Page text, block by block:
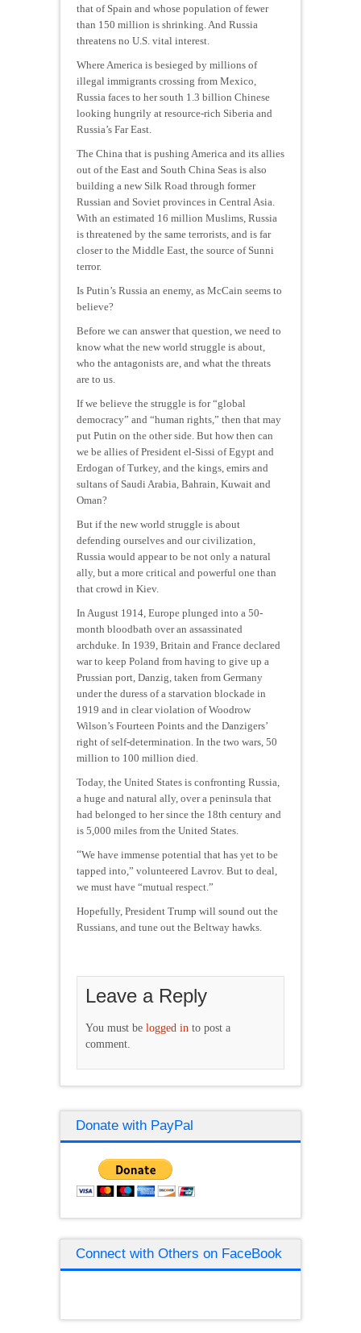
that of Spain and whose population of fewer
than 150 million is shrinking. And Russia
threatens no U.S. vital interest.
Where America is besieged by millions of
illegal immigrants crossing from Mexico,
Russia faces to her south 1.3 billion Chinese
looking hungrily at resource-rich Siberia and
Russia’s Far East.
The China that is pushing America and its allies
out of the East and South China Seas is also
building a new Silk Road through former
Russian and Soviet provinces in Central Asia.
With an estimated 16 million Muslims, Russia
is threatened by the same terrorists, and is far
closer to the Middle East, the source of Sunni
terror.
Is Putin’s Russia an enemy, as McCain seems to
believe?
Before we can answer that question, we need to
know what the new world struggle is about,
who the antagonists are, and what the threats
are to us.
If we believe the struggle is for “global
democracy” and “human rights,” then that may
put Putin on the other side. But how then can
we be allies of President el-Sissi of Egypt and
Erdogan of Turkey, and the kings, emirs and
sultans of Saudi Arabia, Bahrain, Kuwait and
Oman?
But if the new world struggle is about
defending ourselves and our civilization,
Russia would appear to be not only a natural
ally, but a more critical and powerful one than
that crowd in Kiev.
In August 1914, Europe plunged into a 50-
month bloodbath over an assassinated
archduke. In 1939, Britain and France declared
war to keep Poland from having to give up a
Prussian port, Danzig, taken from Germany
under the duress of a starvation blockade in
1919 and in clear violation of Woodrow
Wilson’s Fourteen Points and the Danzigers’
right of self-determination. In the two wars, 50
million to 100 million died.
Today, the United States is confronting Russia,
a huge and natural ally, over a peninsula that
had belonged to her since the 18th century and
is 5,000 miles from the United States.
“We have immense potential that has yet to be
tapped into,” volunteered Lavrov. But to deal,
we must have “mutual respect.”
Hopefully, President Trump will sound out the
Russians, and tune out the Beltway hawks.
Leave a Reply
You must be logged in to post a
comment.
Donate with PayPal
Connect with Others on FaceBook